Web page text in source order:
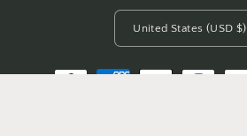
United States (USD $)
Payment